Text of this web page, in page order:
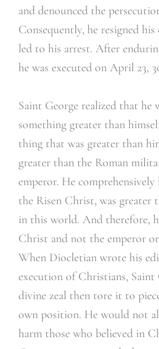
and denounced the
Consequently, he resigned
led to his arrest. After
he was executed on April 23,
Saint George realized that he
something greater than
thing that was greater than
greater than the Roman
emperor. He
the Risen Christ, was greater
in this world. And therefore,
Christ and not the emperor
When Diocletian wrote his
execution of Christians,
divine zeal then tore it to
own position. He would not
harm those who believed in